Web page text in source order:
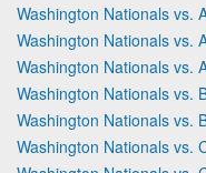
Washington Nationals vs.
Washington Nationals vs.
Washington Nationals vs.
Washington Nationals vs.
Washington Nationals vs.
Washington Nationals vs.